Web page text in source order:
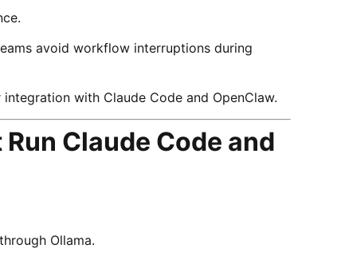
avoid workflow interruptions during
with Claude Code and OpenClaw.
Claude Code and
Ollama.